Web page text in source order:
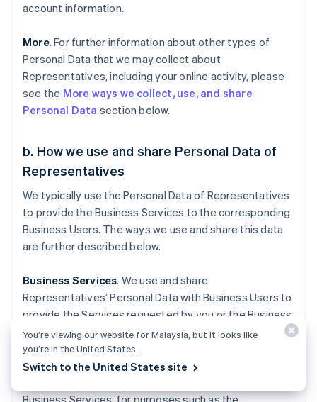
account information.
More. For further information about other types of
Personal Data that we may collect about
Representatives, including your online activity, please
see the More ways we collect, use, and share
Personal Data section below.
b. How we use and share Personal Data of
Representatives
We typically use the Personal Data of Representatives
to provide the Business Services to the corresponding
Business Users. The ways we use and share this data
are further described below.
Business Services. We use and share
Representatives’ Personal Data with Business Users to
provide the Services requested by you or the Business
User you represent.
In some instances, we may have to submit your
Business Services, for purposes such as the
You’re viewing our website for Malaysia, but it looks like
you’re in the United States.
Switch to the United States site